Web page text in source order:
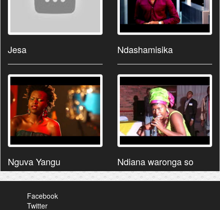
Jesa
Nguva Yangu
Ndashamisika
Ndiana waronga so
Facebook
Twitter